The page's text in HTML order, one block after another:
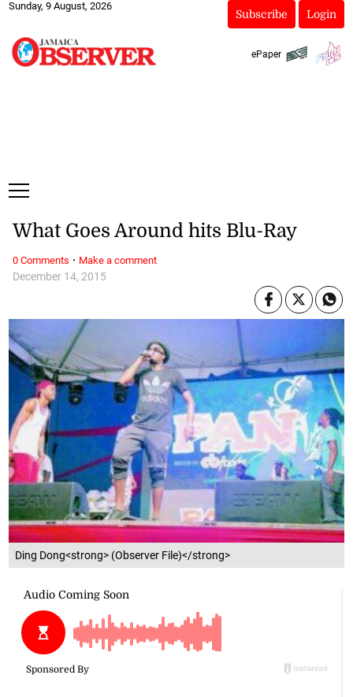
Sunday, 9 August, 2026
Subscribe Login
ePaper
Ding Dong<strong> (Observer File)</strong>
December 14, 2015
What Goes Around hits Blu-Ray
0 Comments · Make a comment